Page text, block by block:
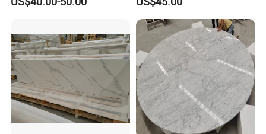
in China